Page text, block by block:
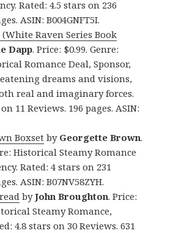
Rated: 4.5 stars on 236
ASIN: B004GNFT5I.
Raven Series Book
Dapp. Price: $0.99. Genre:
Romance Deal, Sponsor,
dreams and visions,
real and imaginary forces.
11 Reviews. 196 pages. ASIN:
Boxset by Georgette Brown.
Historical Steamy Romance
Rated: 4 stars on 231
ASIN: B07NV58ZYH.
byJohn Broughton. Price:
Steamy Romance,
4.8 stars on 30 Reviews. 631